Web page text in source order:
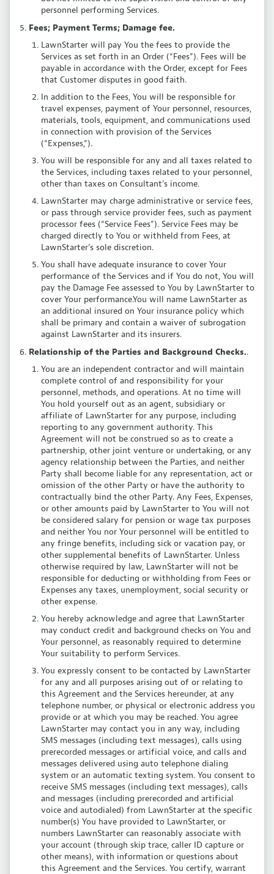
personnel performing Services.
Fees; Payment Terms; Damage fee.
LawnStarter will pay You the fees to provide the
Services as set forth in an Order (“Fees”). Fees will be
payable in accordance with the Order, except for Fees
that Customer disputes in good faith.
In addition to the Fees, You will be responsible for
travel expenses, payment of Your personnel, resources,
materials, tools, equipment, and communications used
in connection with provision of the Services
(“Expenses,”).
You will be responsible for any and all taxes related to
the Services, including taxes related to your personnel,
other than taxes on Consultant’s income.
LawnStarter may charge administrative or service fees,
or pass through service provider fees, such as payment
processor fees (“Service Fees”). Service Fees may be
charged directly to You or withheld from Fees, at
LawnStarter’s sole discretion.
You shall have adequate insurance to cover Your
performance of the Services and if You do not, You will
pay the Damage Fee assessed to You by LawnStarter to
cover Your performance.You will name LawnStarter as
an additional insured on Your insurance policy which
shall be primary and contain a waiver of subrogation
against LawnStarter and its insurers.
Relationship of the Parties and Background Checks..
You are an independent contractor and will maintain
complete control of and responsibility for your
personnel, methods, and operations. At no time will
You hold yourself out as an agent, subsidiary or
affiliate of LawnStarter for any purpose, including
reporting to any government authority. This
Agreement will not be construed so as to create a
partnership, other joint venture or undertaking, or any
agency relationship between the Parties, and neither
Party shall become liable for any representation, act or
omission of the other Party or have the authority to
contractually bind the other Party. Any Fees, Expenses,
or other amounts paid by LawnStarter to You will not
be considered salary for pension or wage tax purposes
and neither You nor Your personnel will be entitled to
any fringe benefits, including sick or vacation pay, or
other supplemental benefits of LawnStarter. Unless
otherwise required by law, LawnStarter will not be
responsible for deducting or withholding from Fees or
Expenses any taxes, unemployment, social security or
other expense.
You hereby acknowledge and agree that LawnStarter
may conduct credit and background checks on You and
Your personnel, as reasonably required to determine
Your suitability to perform Services.
You expressly consent to be contacted by LawnStarter
for any and all purposes arising out of or relating to
this Agreement and the Services hereunder, at any
telephone number, or physical or electronic address you
provide or at which you may be reached. You agree
LawnStarter may contact you in any way, including
SMS messages (including text messages), calls using
prerecorded messages or artificial voice, and calls and
messages delivered using auto telephone dialing
system or an automatic texting system. You consent to
receive SMS messages (including text messages), calls
and messages (including prerecorded and artificial
voice and autodialed) from LawnStarter at the specific
number(s) You have provided to LawnStarter, or
numbers LawnStarter can reasonably associate with
your account (through skip trace, caller ID capture or
other means), with information or questions about
this Agreement and the Services. You certify, warrant